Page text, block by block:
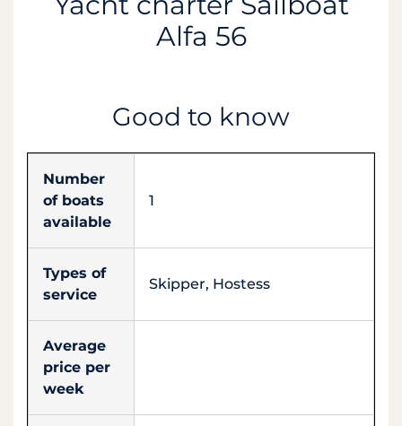
Alfa 56
Good to know
Number
of boats
available
1
Types of
service
Skipper, Hostess
Average
price per
week